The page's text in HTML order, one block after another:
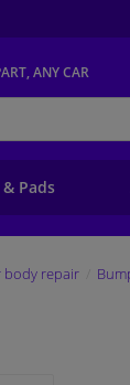
, ANY CAR
Pads
body repair